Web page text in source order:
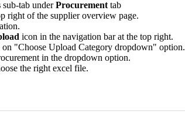
sub-tab underProcurement tab
right of the supplier overview page.
icon in the navigation bar at the top right.
"Choose Upload Category dropdown" option.
in the dropdown option.
the right excel file.